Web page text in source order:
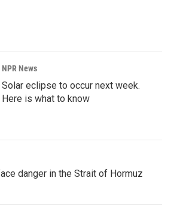
NPR News
Solar eclipse to occur next week.
Here is what to know
danger in the Strait of Hormuz